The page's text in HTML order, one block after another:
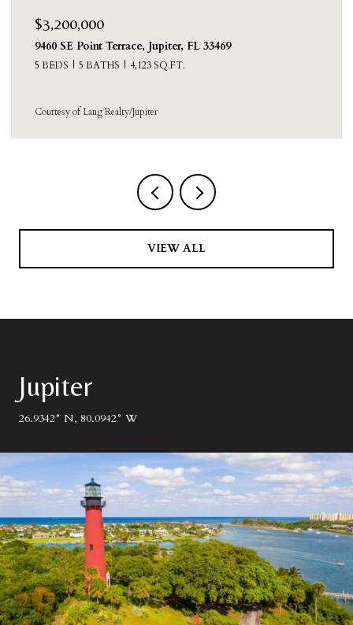
$3,200,000
9460 SE Point Terrace, Jupiter, FL 33469
5 BEDS 5 BATHS 4,123 SQ.FT.
Courtesy of Lang Realty/Jupiter
VIEW ALL
Jupiter
26.9342° N, 80.0942° W